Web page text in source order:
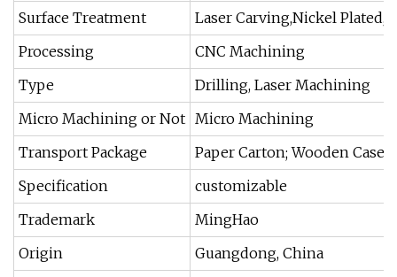
Surface Treatment
Laser Carving,Nickel Plated,
Processing
CNC Machining
Type
Drilling, Laser Machining
Micro Machining or Not Micro Machining
Transport Package
Paper Carton; Wooden Case
Specification
customizable
Trademark
MingHao
Origin
Guangdong, China